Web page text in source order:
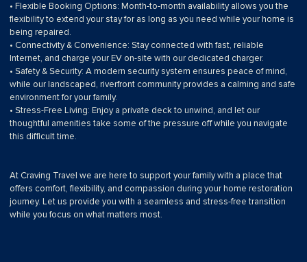
• Flexible Booking Options: Month-to-month availability allows you the
flexibility to extend your stay for as long as you need while your home is
being repaired.
• Connectivity & Convenience: Stay connected with fast, reliable
Internet, and charge your EV on-site with our dedicated charger.
• Safety & Security: A modern security system ensures peace of mind,
while our landscaped, riverfront community provides a calming and safe
environment for your family.
• Stress-Free Living: Enjoy a private deck to unwind, and let our
thoughtful amenities take some of the pressure off while you navigate
this difficult time.
At Craving Travel we are here to support your family with a place that
offers comfort, flexibility, and compassion during your home restoration
journey. Let us provide you with a seamless and stress-free transition
while you focus on what matters most.